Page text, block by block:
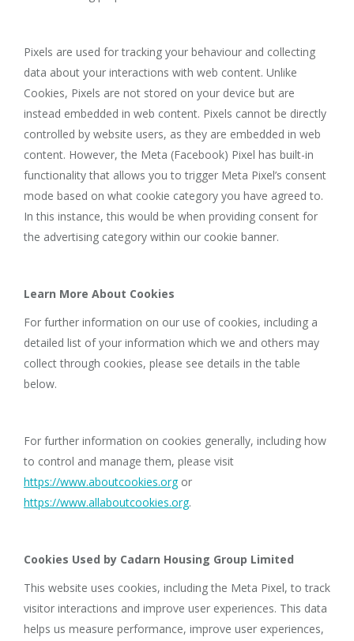
Pixels are used for tracking your behaviour and collecting
data about your interactions with web content. Unlike
Cookies, Pixels are not stored on your device but are
instead embedded in web content. Pixels cannot be directly
controlled by website users, as they are embedded in web
content. However, the Meta (Facebook) Pixel has built-in
functionality that allows you to trigger Meta Pixel’s consent
mode based on what cookie category you have agreed to.
In this instance, this would be when providing consent for
the advertising category within our cookie banner.
Learn More About Cookies
For further information on our use of cookies, including a
detailed list of your information which we and others may
collect through cookies, please see details in the table
below.
For further information on cookies generally, including how
to control and manage them, please visit
https://www.aboutcookies.orgor
https://www.allaboutcookies.org.
Cookies Used by Cadarn Housing Group Limited
This website uses cookies, including the Meta Pixel, to track
visitor interactions and improve user experiences. This data
helps us measure performance, improve user experiences,